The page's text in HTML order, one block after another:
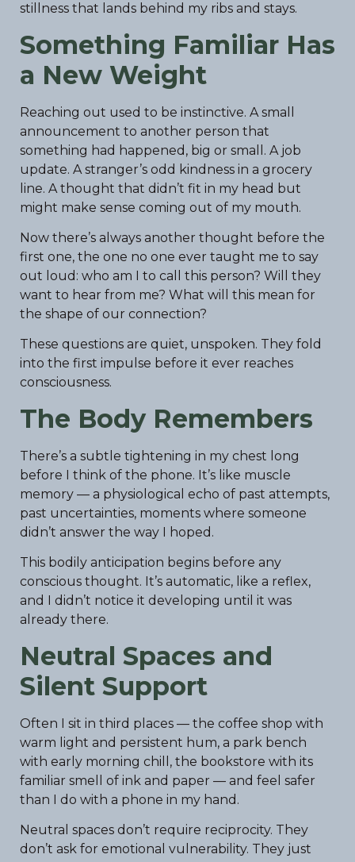
stillness that lands behind my ribs and stays.
Something Familiar Has
a New Weight
Reaching out used to be instinctive. A small
announcement to another person that
something had happened, big or small. A job
update. A stranger’s odd kindness in a grocery
line. A thought that didn’t fit in my head but
might make sense coming out of my mouth.
Now there’s always another thought before the
first one, the one no one ever taught me to say
out loud: who am I to call this person? Will they
want to hear from me? What will this mean for
the shape of our connection?
These questions are quiet, unspoken. They fold
into the first impulse before it ever reaches
consciousness.
The Body Remembers
There’s a subtle tightening in my chest long
before I think of the phone. It’s like muscle
memory — a physiological echo of past attempts,
past uncertainties, moments where someone
didn’t answer the way I hoped.
This bodily anticipation begins before any
conscious thought. It’s automatic, like a reflex,
and I didn’t notice it developing until it was
already there.
Neutral Spaces and
Silent Support
Often I sit in third places — the coffee shop with
warm light and persistent hum, a park bench
with early morning chill, the bookstore with its
familiar smell of ink and paper — and feel safer
than I do with a phone in my hand.
Neutral spaces don’t require reciprocity. They
don’t ask for emotional vulnerability. They just